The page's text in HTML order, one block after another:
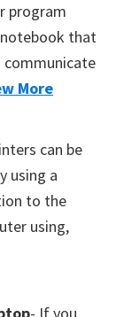
program
that
communicate
More
can be
using a
to the
using,